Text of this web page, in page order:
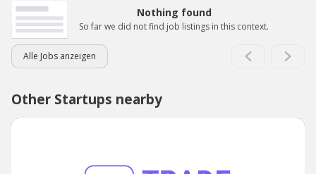
Nothing found
So far we did not find job listings in this context.
Alle Jobs anzeigen
Other Startups nearby